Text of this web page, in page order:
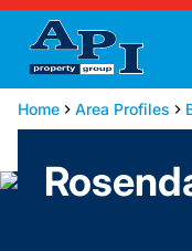
Home Area Profiles